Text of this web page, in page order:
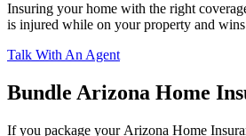
Insuring your home with the right
is injured while on your property and
Talk With An Agent
Bundle Arizona Home
If you package your Arizona Home